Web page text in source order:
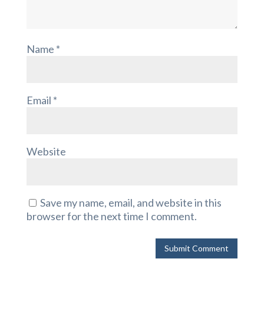
Name *
Email *
Website
Save my name, email, and website in this
browser for the next time I comment.